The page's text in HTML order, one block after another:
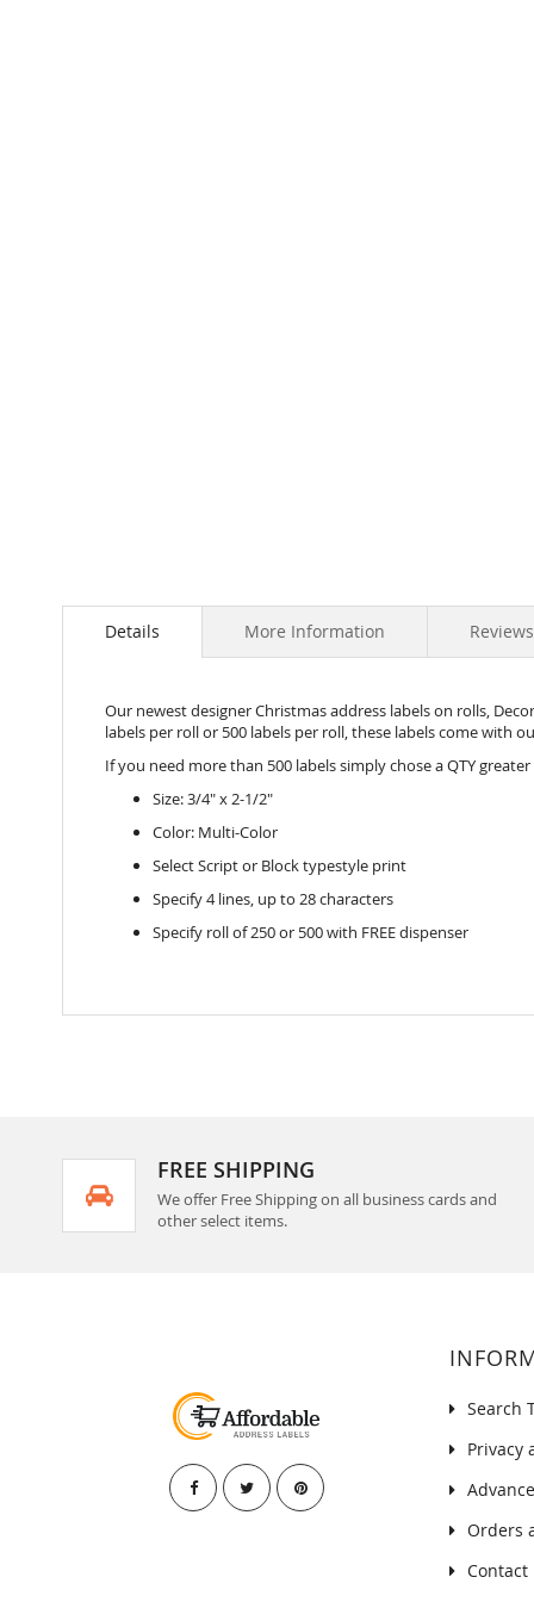
Details
Our newest designer Christmas address labels on rolls,
labels per roll or 500 labels per roll, these labels come with
If you need more than 500 labels simply chose a QTY
Size: 3/4" x 2-1/2"
Color: Multi-Color
Select Script or Block typestyle print
Specify 4 lines, up to 28 characters
Specify roll of 250 or 500 with FREE dispenser
More Information Reviews
FREE SHIPPING
We offer Free Shipping on all business cards and
other select items.
Search
Privacy
Orders
Contact